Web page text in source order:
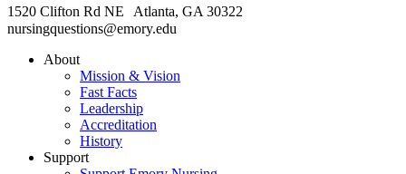
1520 Clifton Rd NE Atlanta, GA 30322
nursingquestions@emory.edu
About
Mission & Vision
Fast Facts
Leadership
Accreditation
History
Support